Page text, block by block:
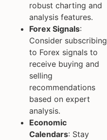
robust charting and
analysis features.
Forex Signals:
Consider subscribing
to Forex signals to
receive buying and
selling
recommendations
based on expert
analysis.
Economic
Calendars: Stay